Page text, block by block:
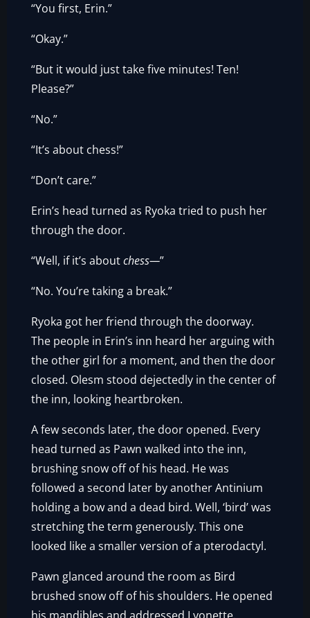
“You first, Erin.”
“Okay.”
“But it would just take five minutes! Ten!
Please?”
“No.”
“It’s about chess!”
“Don’t care.”
Erin’s head turned as Ryoka tried to push her
through the door.
“Well, if it’s aboutchess—”
“No. You’re taking a break.”
Ryoka got her friend through the doorway.
The people in Erin’s inn heard her arguing with
the other girl for a moment, and then the door
closed. Olesm stood dejectedly in the center of
the inn, looking heartbroken.
A few seconds later, the door opened. Every
head turned as Pawn walked into the inn,
brushing snow off of his head. He was
followed a second later by another Antinium
holding a bow and a dead bird. Well, ‘bird’ was
stretching the term generously. This one
looked like a smaller version of a pterodactyl.
Pawn glanced around the room as Bird
brushed snow off of his shoulders. He opened